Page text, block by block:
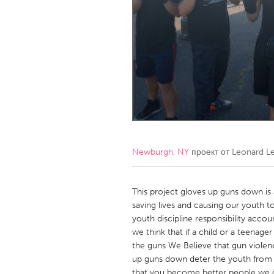
Amherstburg
Kingston
South
MALAYSIA
Kuala Lumpur
NETHERLANDS
Qatar
SINGAPORE
Singapore
Newburgh, NY проект от Leonard
This project gloves up guns down
saving lives and causing our youth
youth discipline responsibility
we think that if a child or a
the guns We Believe that gun
up guns down deter the youth